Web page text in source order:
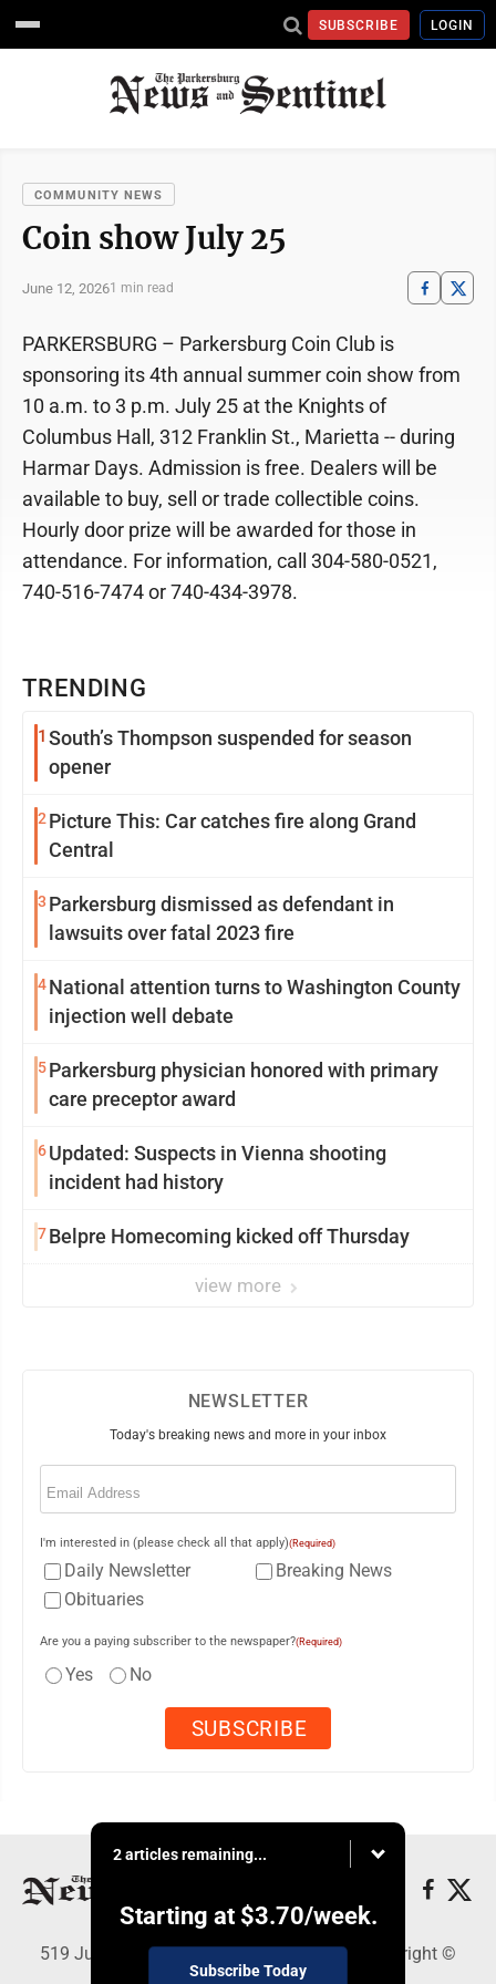
SUBSCRIBE LOGIN
COMMUNITY NEWS
Coin show July 25
June 12, 20261 min read
TRENDING
1 South’s Thompson suspended for season
opener
2 Picture This: Car catches fire along Grand
Central
3 Parkersburg dismissed as defendant in
lawsuits over fatal 2023 fire
4National attention turns to Washington County
injection well debate
5Parkersburg physician honored with primary
care preceptor award
6Updated: Suspects in Vienna shooting
incident had history
7Belpre Homecoming kicked off Thursday
view more
PARKERSBURG – Parkersburg Coin Club is
sponsoring its 4th annual summer coin show from
10 a.m. to 3 p.m. July 25 at the Knights of
Columbus Hall, 312 Franklin St., Marietta -- during
Harmar Days. Admission is free. Dealers will be
available to buy, sell or trade collectible coins.
Hourly door prize will be awarded for those in
attendance. For information, call 304-580-0521,
740-516-7474 or 740-434-3978.
NEWSLETTER
Today's breaking news and more in your inbox
Email
I'm interested in (please check all that apply)(Required)
Daily Newsletter
Breaking News
Obituaries
Are you a paying subscriber to the newspaper?(Required)
Yes No
2 articles remaining...
Starting at $3.70/week.
Subscribe Today
519 Juliana St., Parkersburg, WV 26101 - Copyright ©
News and Sentinel